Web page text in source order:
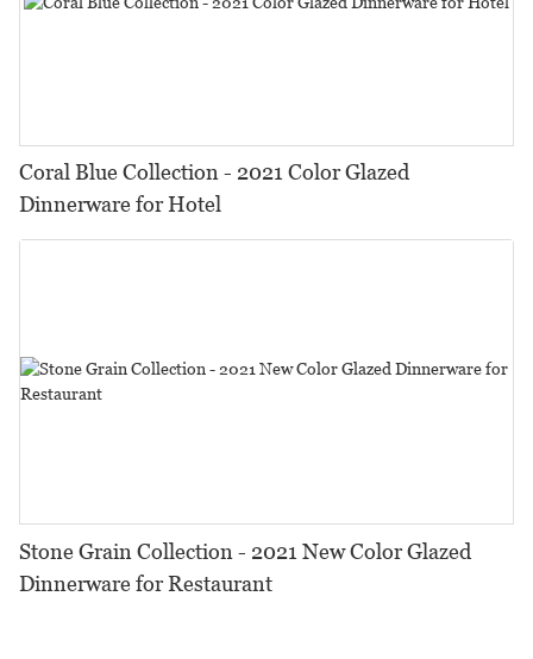
Coral Blue Collection - 2021 Color Glazed
Dinnerware for Hotel
Stone Grain Collection - 2021 New Color Glazed
Dinnerware for Restaurant